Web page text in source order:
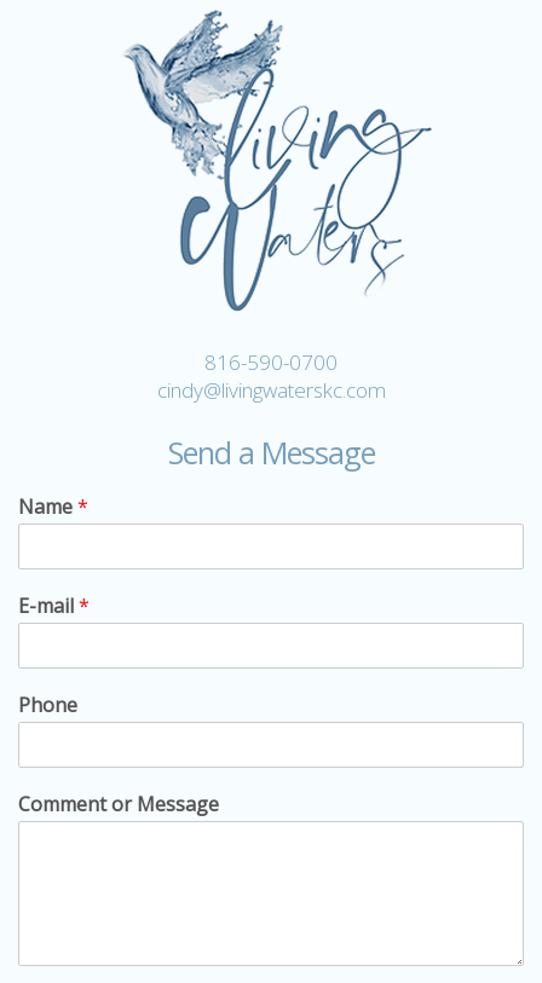
816-590-0700
cindy@livingwaterskc.com
Send a Message
Name*
E-mail*
Phone
Comment or Message